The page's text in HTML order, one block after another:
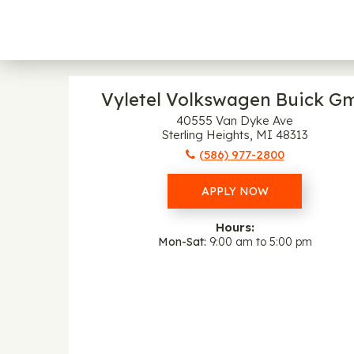
Vyletel Volkswagen Buick
40555 Van Dyke Ave
Sterling Heights, MI 48313
(586) 977-2800
APPLY NOW
Hours:
Mon-Sat 9:00 am to 5:00 pm